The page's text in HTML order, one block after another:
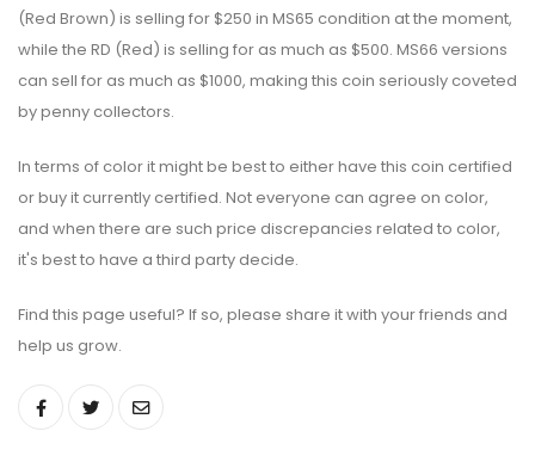
(Red Brown) is selling for $250 in MS65 condition at the moment,
while the RD (Red) is selling for as much as $500. MS66 versions
can sell for as much as $1000, making this coin seriously coveted
by penny collectors.
In terms of color it might be best to either have this coin certified
or buy it currently certified. Not everyone can agree on color,
and when there are such price discrepancies related to color,
it's best to have a third party decide.
Find this page useful? If so, please share it with your friends and
help us grow.